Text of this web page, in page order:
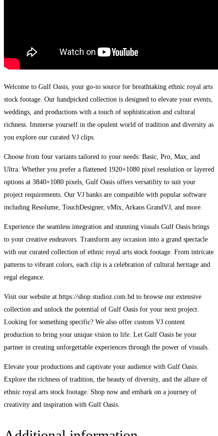
Welcome to Gulf Oasis, your go-to source for breathtaking ethnic royal arts
stock footage. Our handpicked collection is designed to elevate your events,
weddings, and productions with a touch of sophistication and cultural
richness. Immerse yourself in the opulent world of tradition and diversity as
you explore our curated VJ clips.
Choose from four variants tailored to your needs: Basic, Pro, Max, and
Ultra. Whether you prefer a flattened 1920×1080 pixel resolution or layered
options at 3840×1080 pixels, Gulf Oasis offers versatility to suit your
project requirements. Our VJ banks are compatible with popular software
including Resolume, TouchDesigner, vMix, Arkaos GrandVJ, and more.
Experience the seamless integration and stunning visuals Gulf Oasis brings
to your creative endeavors. Transform any occasion into a grand spectacle
with our curated collection of ethnic royal arts stock footage. From intricate
patterns to vibrant colors, each clip is a celebration of cultural heritage and
regal elegance.
Visit our website at https://shop.studioz.com.bd to browse our extensive
collection and unlock the potential of Gulf Oasis for your next project.
Looking for something specific? We also offer custom VJ content
production to bring your unique vision to life. Let Gulf Oasis be your
partner in creating unforgettable experiences through the power of visuals.
Elevate your productions and captivate your audience with Gulf Oasis.
Explore the richness of tradition, the beauty of diversity, and the allure of
ethnic royal arts stock footage. Shop now and embark on a journey of
creativity and inspiration with Gulf Oasis.